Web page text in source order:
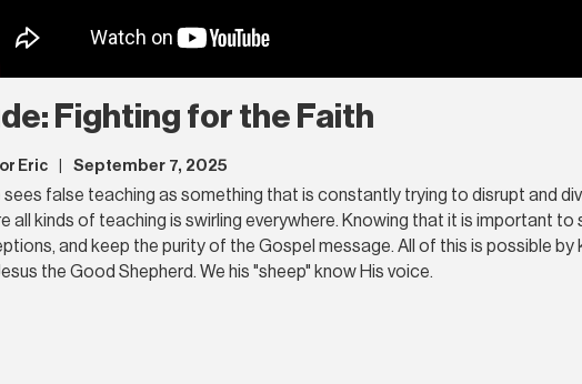
Fighting for the Faith
Eric September 7, 2025
sees false teaching as something that is constantly trying to disrupt and
all kinds of teaching is swirling everywhere. Knowing that it is important
and keep the purity of the Gospel message. All of this is possible
the Good Shepherd. We his "sheep" know His voice.